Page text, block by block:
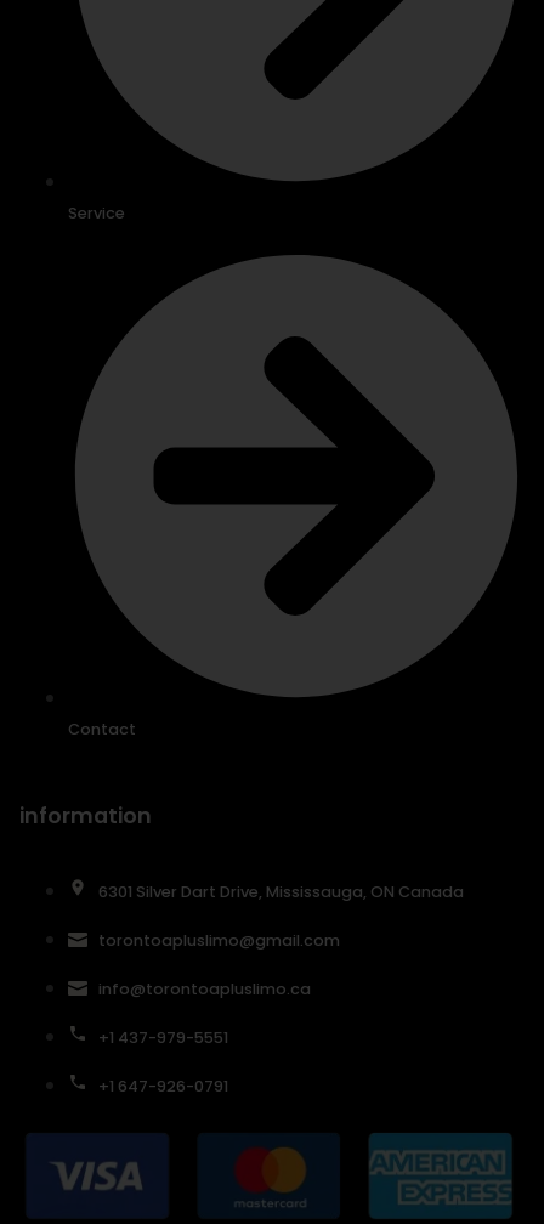
Service
Contact
information
6301 Silver Dart Drive, Mississauga, ON Canada
torontoapluslimo@gmail.com
info@torontoapluslimo.ca
+1 437-979-5551
+1 647-926-0791